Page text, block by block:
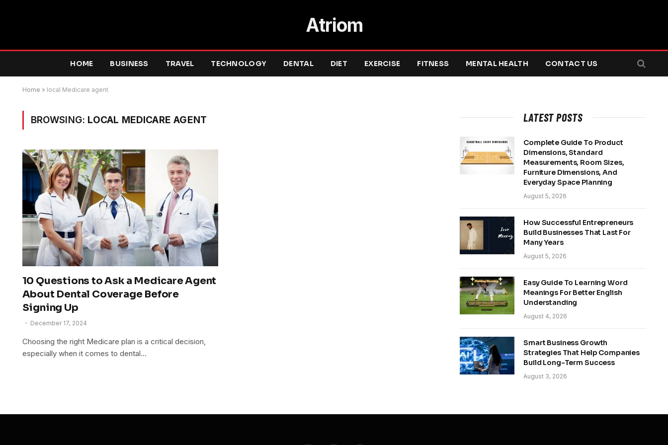
Atriom
HOME BUSINESS TRAVEL TECHNOLOGY DENTAL DIET EXERCISE FITNESS MENTAL HEALTH CONTACT US
Home » local Medicare agent
BROWSING: LOCAL MEDICARE AGENT
10 Questions to Ask a Medicare Agent
About Dental Coverage Before
Signing Up
December 17, 2024
Choosing the right Medicare plan is a critical decision,
especially when it comes to dental…
LATEST POSTS
Complete Guide To Product
Dimensions, Standard
Measurements, Room Sizes,
Furniture Dimensions, And
Everyday Space Planning
August 5, 2026
How Successful Entrepreneurs
Build Businesses That Last For
Many Years
August 5, 2026
Easy Guide To Learning Word
Meanings For Better English
Understanding
August 4, 2026
Smart Business Growth
Strategies That Help Companies
Build Long-Term Success
August 3, 2026